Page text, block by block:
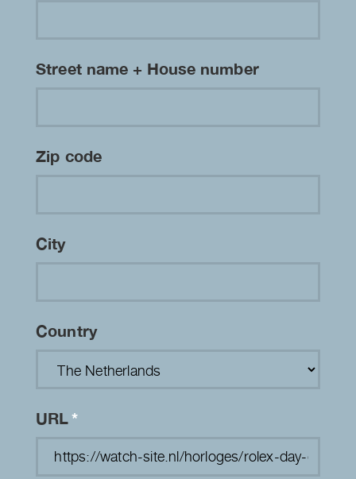
Street name + House number
Zip code
City
Country
URL*